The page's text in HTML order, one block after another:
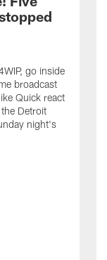
go inside
broadcast
Quick react
Detroit
night's